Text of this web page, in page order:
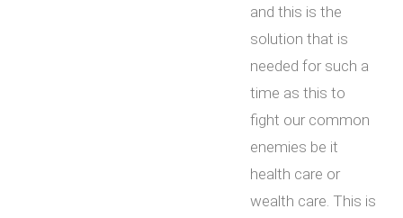
and this is the
solution that is
needed for such a
time as this to
fight our common
enemies be it
health care or
wealth care. This is